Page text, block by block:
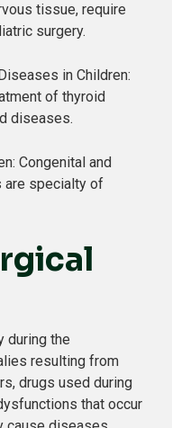
tissue, require
surgery.
in Children:
of thyroid
diseases.
Congenital and
are specialty of
during the
resulting from
drugs used during
that occur